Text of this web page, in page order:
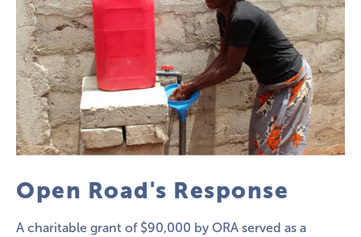
Open Road's Response
A charitable grant of $90,000 by ORA served as a